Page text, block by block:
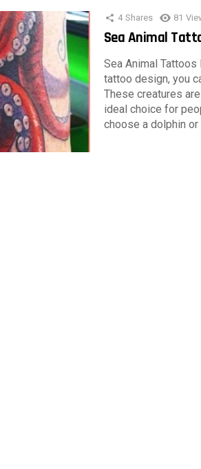
4 Shares 81
Sea Animal
Sea Animal
tattoo design, you
These creatures
ideal choice for
choose a dolphin